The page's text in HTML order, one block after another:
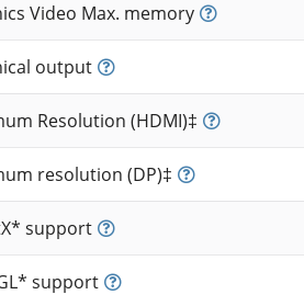
Video Max. memory
output
Resolution (HDMI)‡
resolution (DP)‡
support
support